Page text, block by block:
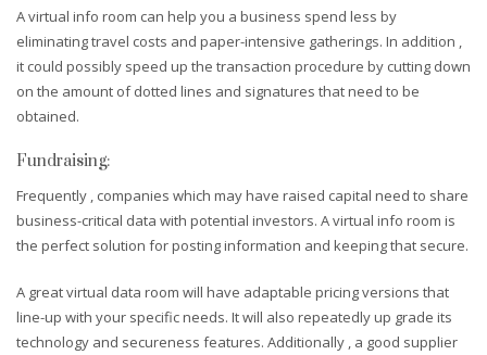
A virtual info room can help you a business spend less by
eliminating travel costs and paper-intensive gatherings. In addition ,
it could possibly speed up the transaction procedure by cutting down
on the amount of dotted lines and signatures that need to be
obtained.
Fundraising:
Frequently , companies which may have raised capital need to share
business-critical data with potential investors. A virtual info room is
the perfect solution for posting information and keeping that secure.
A great virtual data room will have adaptable pricing versions that
line-up with your specific needs. It will also repeatedly up grade its
technology and secureness features. Additionally , a good supplier